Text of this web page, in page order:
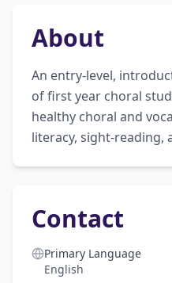
About
An entry-level,
of first year choral
healthy choral and
literacy, sight-reading,
Contact
Primary Language
English